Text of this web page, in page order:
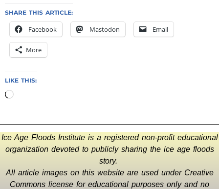
SHARE THIS ARTICLE:
Facebook Mastodon Email
More
LIKE THIS:
Ice Age Floods Institute is a registered non-profit educational
organization devoted to publicly sharing the ice age floods
story.
All article images on this website are used under Creative
Commons license for educational purposes only and no